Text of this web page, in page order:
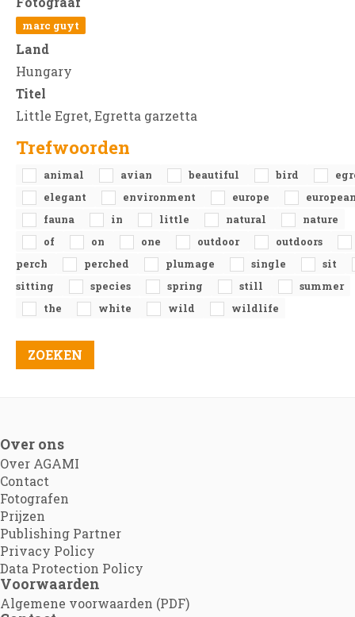
marc guyt
Land
Hungary
Titel
Little Egret, Egretta garzetta
Trefwoorden
animal avian beautiful bird
elegant
environment europe
fauna
in little natural
nature
of
on one outdoor
outdoors
perch
perched plumage single
sit
sitting
species spring still
summer
the
white wild wildlife
Over ons
Over AGAMI
Contact
Fotografen
Prijzen
Publishing Partner
Privacy Policy
Data Protection Policy
Voorwaarden
Algemene voorwaarden (PDF)